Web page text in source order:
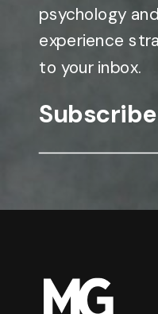
psychology
experience
to your inbox.
Subscribe